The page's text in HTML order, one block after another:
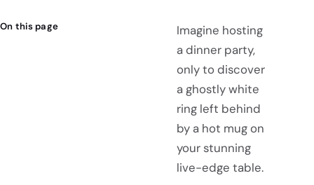
On this page
Imagine hosting
a dinner party,
only to discover
a ghostly white
ring left behind
by a hot mug on
your stunning
live-edge table.